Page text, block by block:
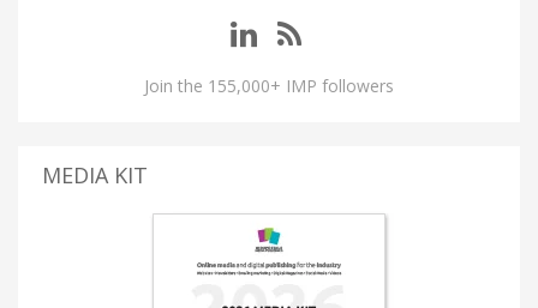
Join the 155,000+ IMP followers
MEDIA KIT